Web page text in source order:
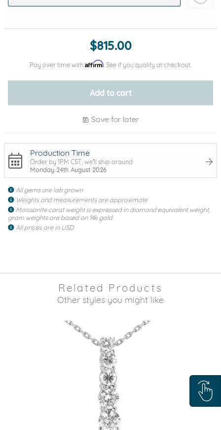
Add protection by
$815.00
Pay over time with Affirm . See if you qualify at checkout.
Add to cart
Save for later
Production Time
Order by 1PM CST, we'll ship around
Monday 24th August 2026
All gems are lab grown
Weights and measurements are approximate
Moissanite carat weight is expressed in diamond equivalent weight,
gram weights are based on 14k gold
All prices are in USD
Related Products
Other styles you might like